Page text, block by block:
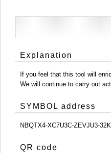
Explanation
If you feel that this tool will
We will continue to carry out
SYMBOL address
NBQTX4-XC7U3C-ZEVJU3-
QR code